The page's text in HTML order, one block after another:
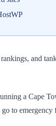
and
a Cape
to emergency